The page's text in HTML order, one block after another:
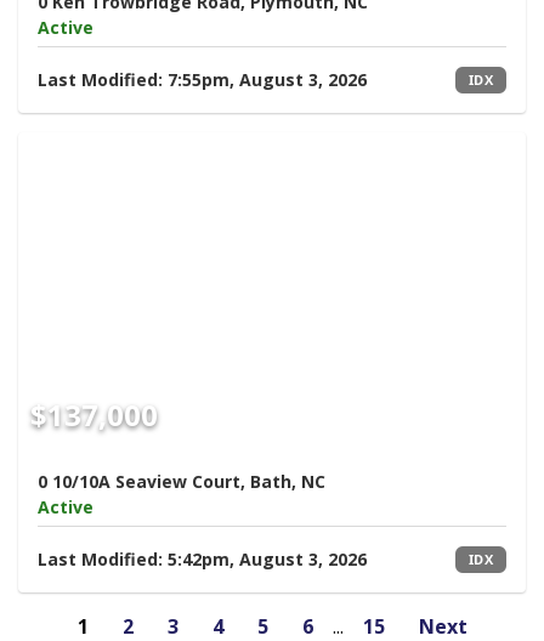
Active
Last Modified: 7:55pm, August 3, 2026 IDX
$137,000
0 10/10A Seaview Court, Bath, NC
Active
Last Modified: 5:42pm, August 3, 2026 IDX
1 2 3 4 5 6 ... 15 Next